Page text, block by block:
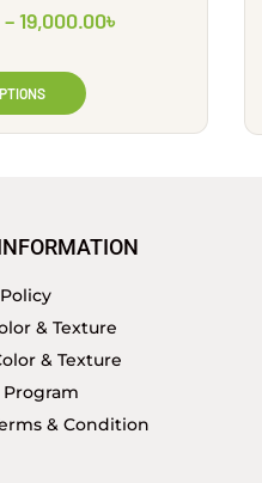
| CT6BR | Shahid
–19,000.00৳
& Texture
& Texture
& Condition